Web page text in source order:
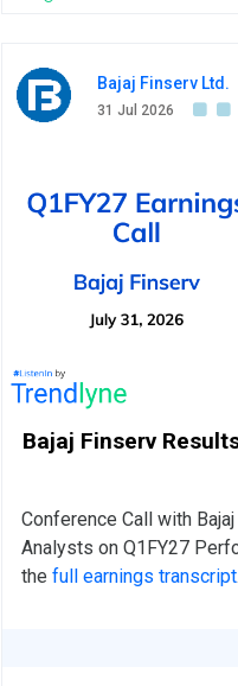
Bajaj Finserv Ltd.
31 Jul 2026
Bajaj Finserv
Conference Call with
Analysts on Q1FY27
the full earnings transcript.